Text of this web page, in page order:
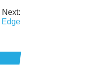
Next:
Edge